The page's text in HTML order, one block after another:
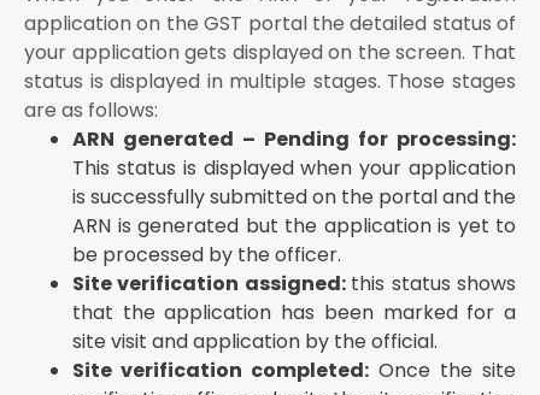
application on the GST portal the detailed status of
your application gets displayed on the screen. That
status is displayed in multiple stages. Those stages
are as follows:
ARN generated – Pending for processing:
This status is displayed when your application
is successfully submitted on the portal and the
ARN is generated but the application is yet to
be processed by the officer.
Site verification assigned: this status shows
that the application has been marked for a
site visit and application by the official.
Site verification completed: Once the site